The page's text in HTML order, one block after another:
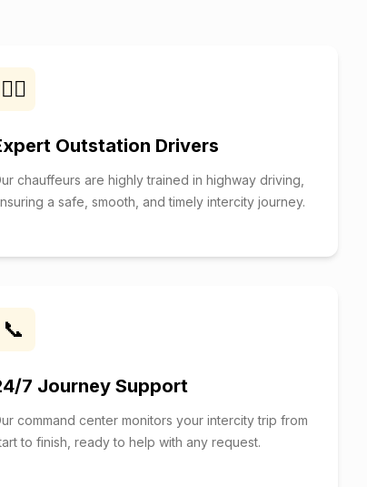
👨‍✈️
Outstation Drivers
chauffeurs are highly trained in highway driving,
a safe, smooth, and timely intercity journey.
📞
7 Journey Support
command center monitors your intercity trip from
to finish, ready to help with any request.